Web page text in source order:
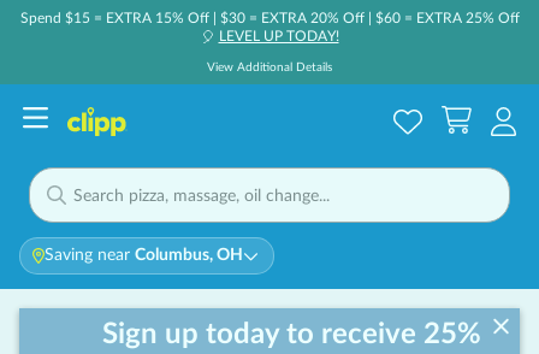
Spend $15 = EXTRA 15% Off | $30 = EXTRA 20% Off | $60 = EXTRA 25% Off
🎈 LEVEL UP TODAY!
View Additional Details
Saving near Columbus, OH
Sign up today to receive 25%